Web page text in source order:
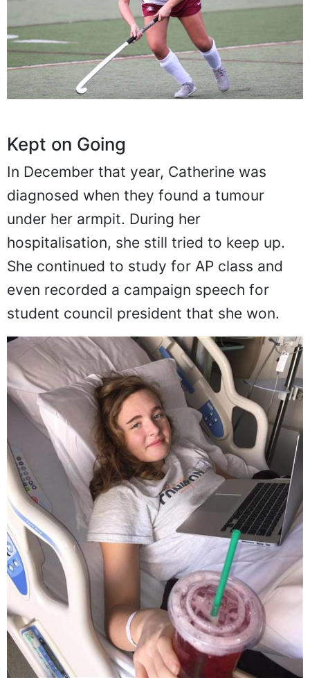
Kept on Going
In December that year, Catherine was
diagnosed when they found a tumour
under her armpit. During her
hospitalisation, she still tried to keep up.
She continued to study for AP class and
even recorded a campaign speech for
student council president that she won.